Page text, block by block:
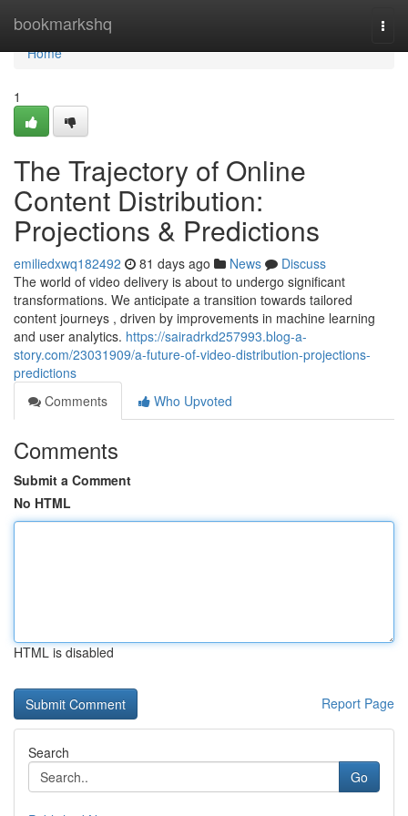
bookmarkshq
Home
Home
1
The Trajectory of Online
Content Distribution:
Projections & Predictions
emiliedxwq182492 81 days ago News
Discuss
The world of video delivery is about to undergo significant
transformations. We anticipate a transition towards tailored
content journeys , driven by improvements in machine learning
and user analytics. https://sairadrkd257993.blog-a-
story.com/23031909/a-future-of-video-distribution-projections-
predictions
Comments
Who Upvoted
Comments
Submit a Comment
No HTML
HTML is disabled
Report Page
Search
Go